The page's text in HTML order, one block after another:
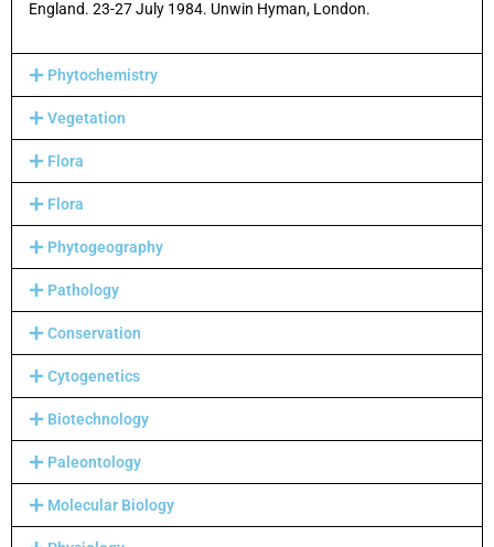
England. 23-27 July 1984. Unwin Hyman, London.
Phytochemistry
Vegetation
Flora
Flora
Phytogeography
Pathology
Conservation
Cytogenetics
Biotechnology
Paleontology
Molecular Biology